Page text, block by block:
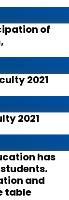
of
2021
2021
has
and
table